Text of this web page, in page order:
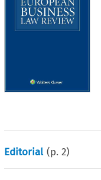
Editorial (p.2)